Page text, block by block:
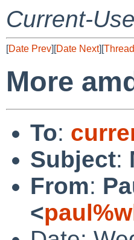
Current-
[Date Prev][Date Next][
More
To:
Subject:
From:
<